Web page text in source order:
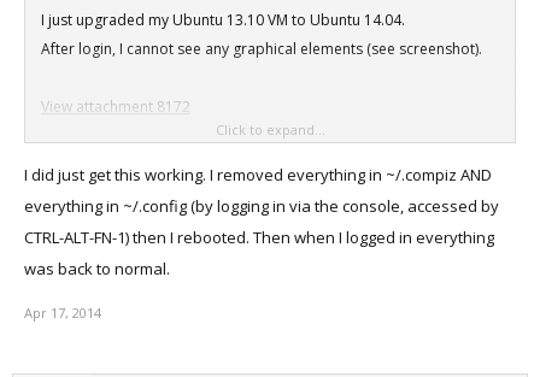
I just upgraded my Ubuntu 13.10 VM to Ubuntu 14.04.
After login, I cannot see any graphical elements (see screenshot).
View attachment 8172
I am using Build 9.0.24229 of Parallels Desktop on Mac Os X 10.9.2.
"~/.config/dconf/user but
it did not help at all.
Do you have any idea what is going wrong?
Click to expand...
I did just get this working. I removed everything in ~/.compiz AND
everything in ~/.config (by logging in via the console, accessed by
CTRL-ALT-FN-1) then I rebooted. Then when I logged in everything
was back to normal.
Apr 17, 2014